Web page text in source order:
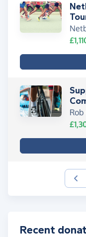
Rob
Recent